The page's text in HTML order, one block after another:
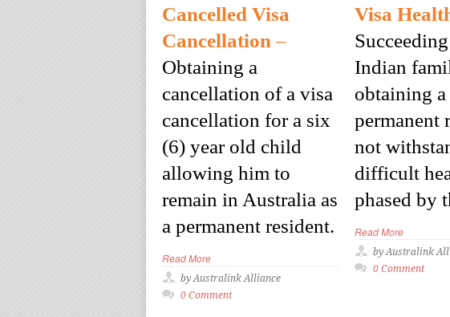
Cancelled Visa
Cancellation –
Obtaining a
cancellation of a visa
cancellation for a six
(6) year old child
allowing him to
remain in Australia as
a permanent resident.
Read More
by Australink Alliance
0 Comment
Visa
Indian
obtaining a
permanent
not
difficult
phased by
Read More
by Australink
0 Comment